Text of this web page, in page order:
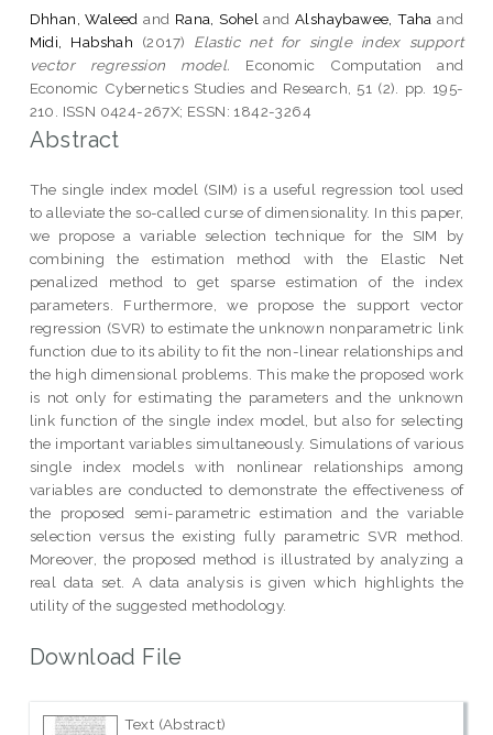
Dhhan, Waleed and Rana, Sohel andAlshaybawee, Taha and
Midi, Habshah (2017) Elastic net for single index support
vector regression model.
Economic Computation and
Economic Cybernetics Studies and Research, 51 (2). pp. 195-
210. ISSN 0424-267X; ESSN: 1842-3264
Abstract
The single index model (SIM) is a useful regression tool used
to alleviate the so-called curse of dimensionality. In this paper,
we propose a variable selection technique for the SIM by
combining the estimation method with the Elastic Net
penalized method to get sparse estimation of the index
parameters. Furthermore, we propose the support vector
regression (SVR) to estimate the unknown nonparametric link
function due to its ability to fit the non-linear relationships and
the high dimensional problems. This make the proposed work
is not only for estimating the parameters and the unknown
link function of the single index model, but also for selecting
the important variables simultaneously. Simulations of various
single index models with nonlinear relationships among
variables are conducted to demonstrate the effectiveness of
the proposed semi-parametric estimation and the variable
selection versus the existing fully parametric SVR method.
Moreover, the proposed method is illustrated by analyzing a
real data set. A data analysis is given which highlights the
utility of the suggested methodology.
Download File
Text (Abstract)